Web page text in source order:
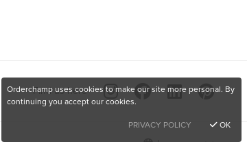
Find us here
Orderchamp uses cookies to make our site more personal. By
continuing you accept our cookies.
PRIVACY POLICY
OK